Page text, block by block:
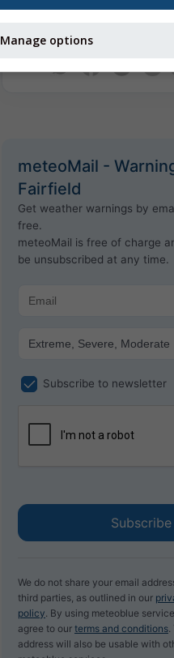
the appropriate instances.
Share this forecast
meteoMail -
Fairfield
Get weather warnings by
free.
meteoMail is free of charge
be unsubscribed at any time.
Subscribe to newsletter
We do not share your email
third parties, as outlined in our
policy . By using meteoblue
agree to our terms and conditions
address will also be usable with
Manage options